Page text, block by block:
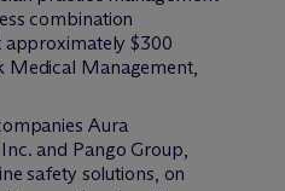
combination
approximately $300
Medical Management,
Aura
and Pango Group,
safety solutions, on